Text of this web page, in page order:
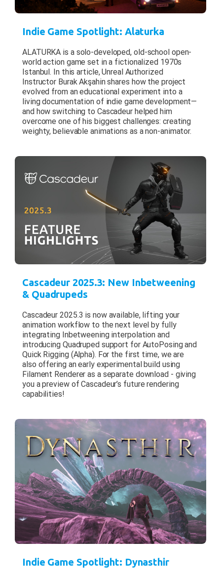
Indie Game Spotlight: Alaturka
ALATURKA is a solo-developed, old-school open-
world action game set in a fictionalized 1970s
Istanbul. In this article, Unreal Authorized
Instructor Burak Akşahin shares how the project
evolved from an educational experiment into a
living documentation of indie game development—
and how switching to Cascadeur helped him
overcome one of his biggest challenges: creating
weighty, believable animations as a non-animator.
Cascadeur 2025.3: New Inbetweening
& Quadrupeds
Cascadeur 2025.3 is now available, lifting your
animation workflow to the next level by fully
integrating Inbetweening interpolation and
introducing Quadruped support for AutoPosing and
Quick Rigging (Alpha). For the first time, we are
also offering an early experimental build using
Filament Renderer as a separate download - giving
you a preview of Cascadeur’s future rendering
capabilities!
Indie Game Spotlight: Dynasthir